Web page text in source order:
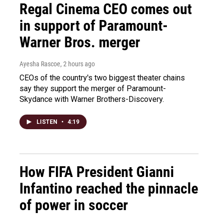
Regal Cinema CEO comes out
in support of Paramount-
Warner Bros. merger
Ayesha Rascoe, 2 hours ago
CEOs of the country's two biggest theater chains
say they support the merger of Paramount-
Skydance with Warner Brothers-Discovery.
LISTEN • 4:19
How FIFA President Gianni
Infantino reached the pinnacle
of power in soccer